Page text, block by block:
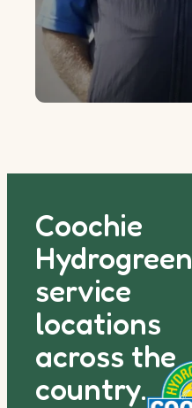
Coochie
Hydrogreen
service
locations
across the
country.